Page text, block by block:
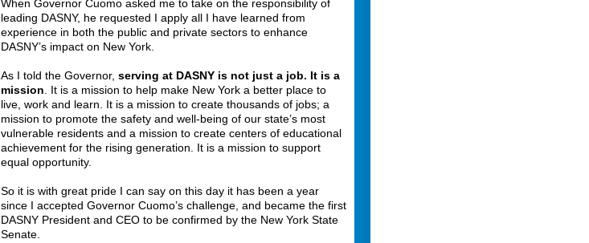
When Governor Cuomo asked me to take on the responsibility of
leading DASNY, he requested I apply all I have learned from
experience in both the public and private sectors to enhance
DASNY’s impact on New York.
As I told the Governor, serving at DASNY is not just a job. It is a
mission . It is a mission to help make New York a better place to
live, work and learn. It is a mission to create thousands of jobs; a
mission to promote the safety and well-being of our state’s most
vulnerable residents and a mission to create centers of educational
achievement for the rising generation. It is a mission to support
equal opportunity.
So it is with great pride I can say on this day it has been a year
since I accepted Governor Cuomo’s challenge, and became the first
DASNY President and CEO to be confirmed by the New York State
Senate.